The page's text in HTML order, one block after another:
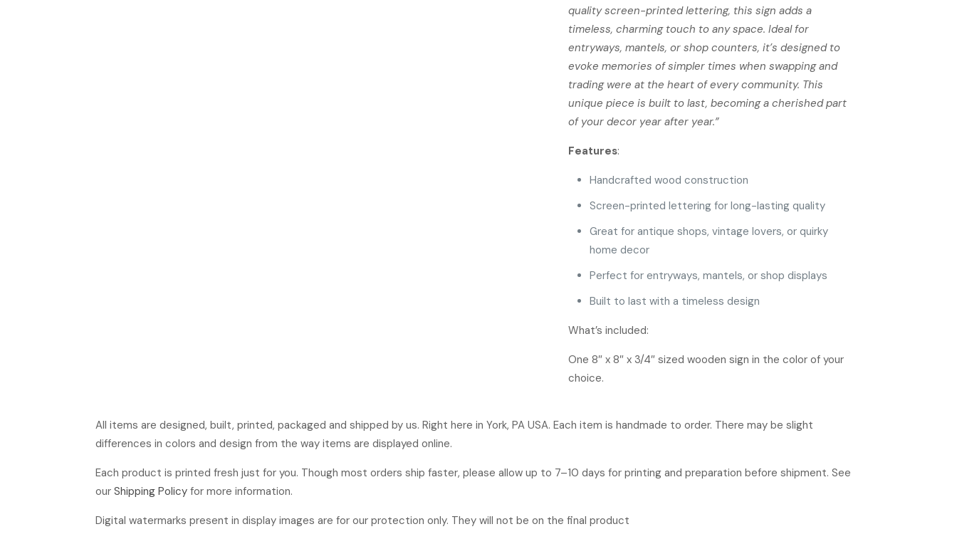
quality screen-printed lettering, this sign adds a
timeless, charming touch to any space. Ideal for
entryways, mantels, or shop counters, it’s designed to
evoke memories of simpler times when swapping and
trading were at the heart of every community. This
unique piece is built to last, becoming a cherished part
of your decor year after year.”
Features:
Handcrafted wood construction
Screen-printed lettering for long-lasting quality
Great for antique shops, vintage lovers, or quirky
home decor
Perfect for entryways, mantels, or shop displays
Built to last with a timeless design
What’s included:
One 8″ x 8″ x 3/4″ sized wooden sign in the color of your
choice.
All items are designed, built, printed, packaged and shipped by us. Right here in York, PA USA. Each item is handmade to order. There may be slight
differences in colors and design from the way items are displayed online.
Each product is printed fresh just for you. Though most orders ship faster, please allow up to 7–10 days for printing and preparation before shipment. See
our Shipping Policy for more information.
Digital watermarks present in display images are for our protection only. They will not be on the final product